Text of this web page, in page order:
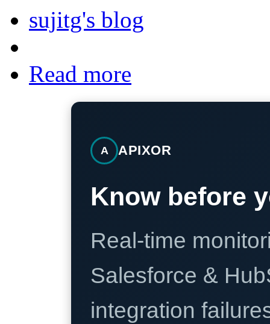
sujitg's blog
Read more
A APIXOR
Know before
Real-time
Salesforce &
integration